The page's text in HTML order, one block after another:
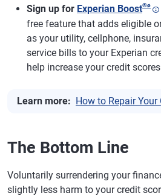
Sign up for Experian Boost®ø
free feature that adds eligible
as your utility, cellphone,
service bills to your Experian
help increase your credit
Learn more: How to Repair Your
The Bottom Line
Voluntarily surrendering your
slightly less harm to your credit